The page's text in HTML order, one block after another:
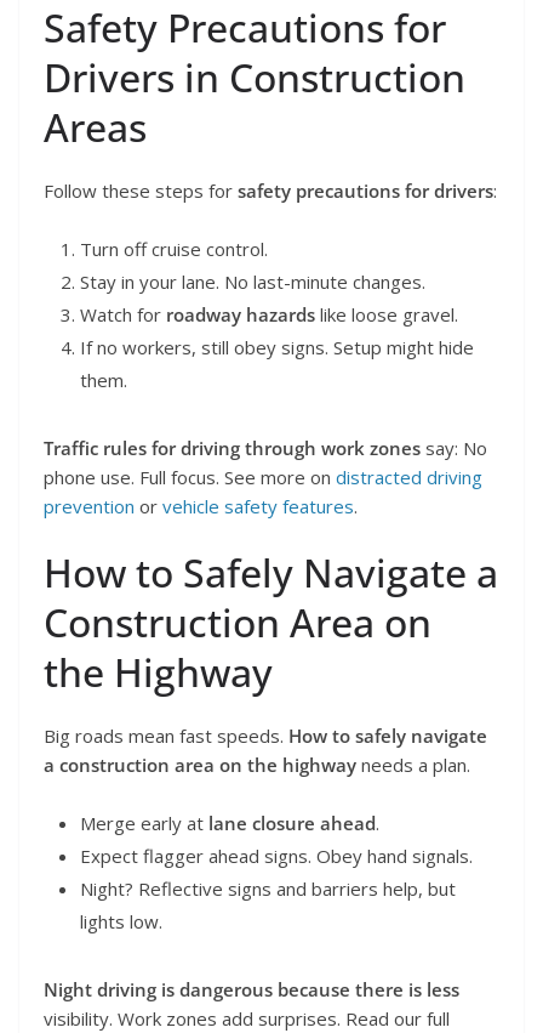
Safety Precautions for
Drivers in Construction
Areas
Follow these steps for safety precautions for drivers:
Turn off cruise control.
Stay in your lane. No last-minute changes.
Watch for roadway hazards like loose gravel.
If no workers, still obey signs. Setup might hide
them.
Traffic rules for driving through work zones say: No
phone use. Full focus. See more on distracted driving
prevention or vehicle safety features.
How to Safely Navigate a
Construction Area on
the Highway
Big roads mean fast speeds. How to safely navigate
a construction area on the highway needs a plan.
Merge early at lane closure ahead.
Expect flagger ahead signs. Obey hand signals.
Night? Reflective signs and barriers help, but
lights low.
Night driving is dangerous because there is less
visibility. Work zones add surprises. Read our full